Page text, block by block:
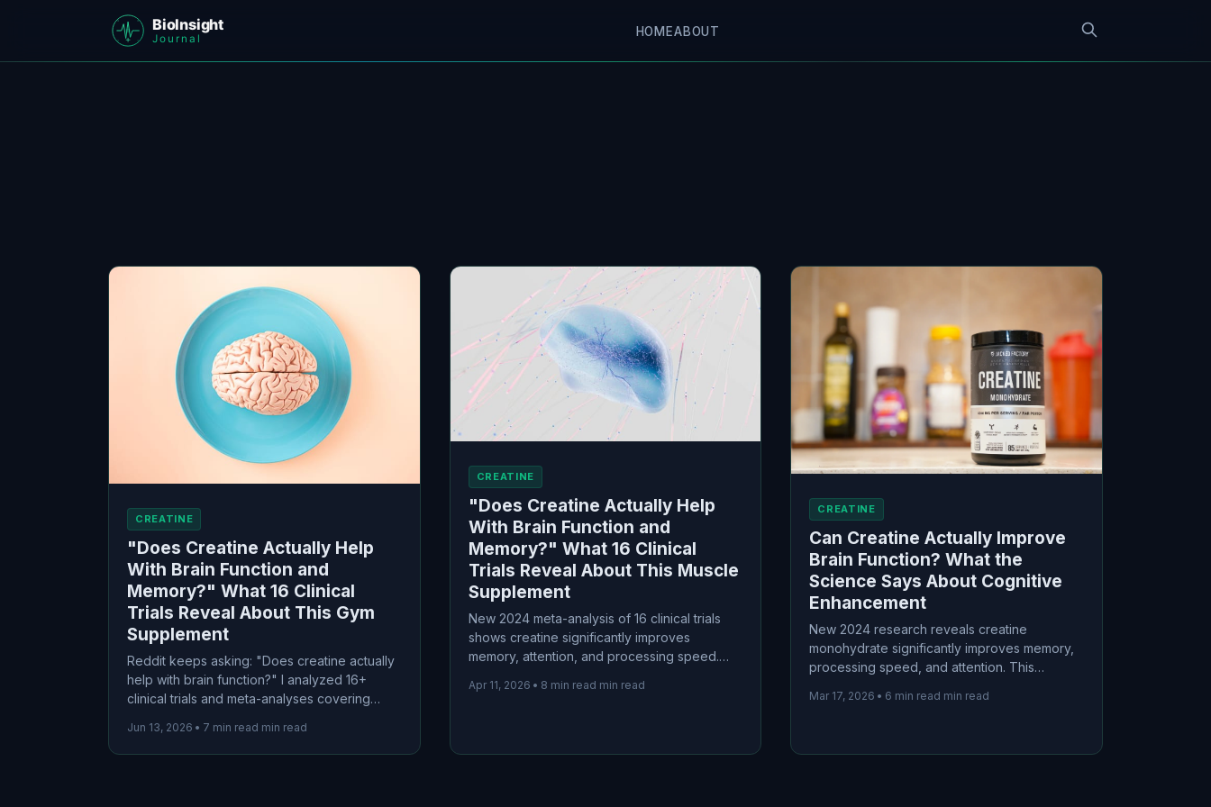
HOMEABOUT
CREATINE
"Does Creatine Actually Help
With Brain Function and
Memory?" What 16 Clinical
Trials Reveal About This Gym
Supplement
Reddit keeps asking: "Does creatine actually
help with brain function?" I analyzed 16+
clinical trials and meta-analyses covering
actually shows about creatine for memory,
working memory, and cognitive performance.
Jun 13, 2026 • 7 min read min read
CREATINE
"Does Creatine Actually Help
With Brain Function and
Memory?" What 16 Clinical
Trials Reveal About This Muscle
Supplement
New 2024 meta-analysis of 16 clinical trials
shows creatine significantly improves
memory, attention, and processing speed.
science actually says about using this muscle
Apr 11, 2026 • 8 min read min read
CREATINE
Can Creatine Actually Improve
Brain Function? What the
Science Says About Cognitive
Enhancement
New 2024 research reveals creatine
monohydrate significantly improves memory,
processing speed, and attention. This
evidence, optimal dosages for cognitive
Mar 17, 2026 • 6 min read min read